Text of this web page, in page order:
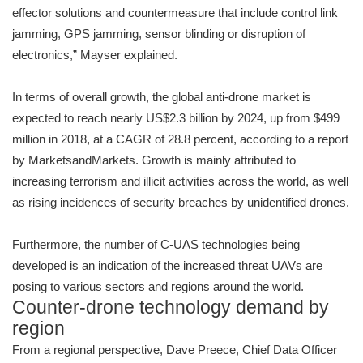
effector solutions and countermeasure that include control link
jamming, GPS jamming, sensor blinding or disruption of
electronics,” Mayser explained.
In terms of overall growth, the global anti-drone market is
expected to reach nearly US$2.3 billion by 2024, up from $499
million in 2018, at a CAGR of 28.8 percent, according to a report
by MarketsandMarkets. Growth is mainly attributed to
increasing terrorism and illicit activities across the world, as well
as rising incidences of security breaches by unidentified drones.
Furthermore, the number of C-UAS technologies being
developed is an indication of the increased threat UAVs are
posing to various sectors and regions around the world.
Counter-drone technology demand by
region
From a regional perspective, Dave Preece, Chief Data Officer